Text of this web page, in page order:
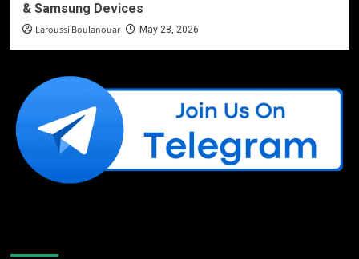
& Samsung Devices
Laroussi Boulanouar May 28, 2026